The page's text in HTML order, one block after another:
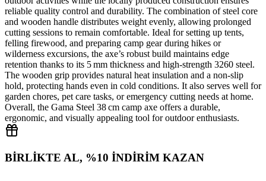
reliable quality control and durability. The combination of steel core
and wooden handle distributes weight evenly, allowing prolonged
cutting sessions to remain comfortable. Ideal for setting up tents,
felling firewood, and preparing camp gear during hikes or
wilderness excursions, the axe’s robust build maintains edge
retention thanks to its 5 mm thickness and high‑strength 3260 steel.
The wooden grip provides natural heat insulation and a non‑slip
hold, protecting hands even in cold conditions. It also serves well for
garden chores, pet care tasks, or emergency cutting needs at home.
Overall, the Gama Steel 38 cm camp axe offers a durable,
ergonomic, and visually appealing tool for outdoor enthusiasts.
BİRLİKTE AL, %10 İNDİRİM KAZAN